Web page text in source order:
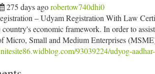
275 days agorobertow740dhi0
– Udyam Registration With Law
economic framework. In order to
Micro, Small and Medium Enterprises
93039224/udyog-